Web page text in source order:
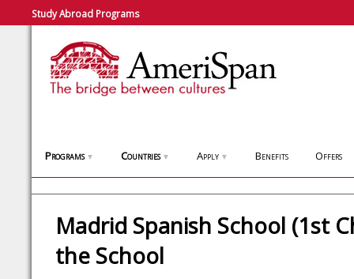
Study Abroad Programs
Programs ▼ Countries ▼ Apply ▼ Benefits Offers
Madrid Spanish School (1st
the School